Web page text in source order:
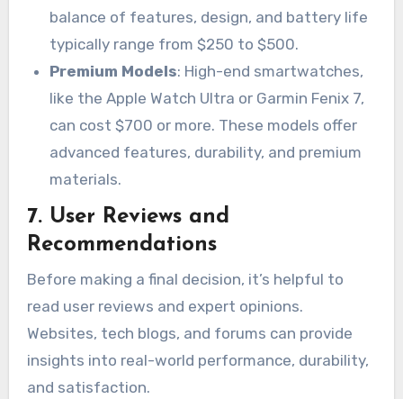
balance of features, design, and battery life
typically range from $250 to $500.
Premium Models: High-end smartwatches,
like the Apple Watch Ultra or Garmin Fenix 7,
can cost $700 or more. These models offer
advanced features, durability, and premium
materials.
7. User Reviews and
Recommendations
Before making a final decision, it’s helpful to
read user reviews and expert opinions.
Websites, tech blogs, and forums can provide
insights into real-world performance, durability,
and satisfaction.